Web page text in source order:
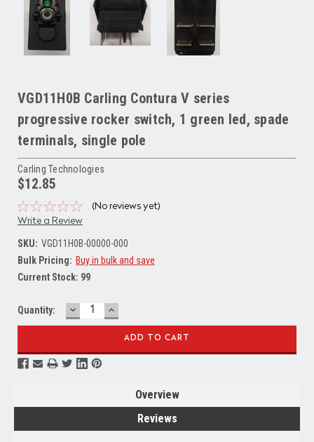
VGD11H0B Carling Contura V series
progressive rocker switch, 1 green led, spade
terminals, single pole
Carling Technologies
$12.85
(No reviews yet)
Write a Review
SKU: VGD11H0B-00000-000
Bulk Pricing: Buy in bulk and save
Current Stock: 99
Quantity: DECREASE
QUANTITY:
INCREASE
QUANTITY:
Overview
Reviews